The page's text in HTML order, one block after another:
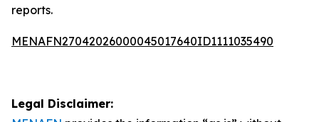
reports.
MENAFN27042026000045017640ID1111035490
Legal Disclaimer: